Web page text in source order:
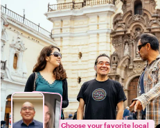
Choose your favorite local